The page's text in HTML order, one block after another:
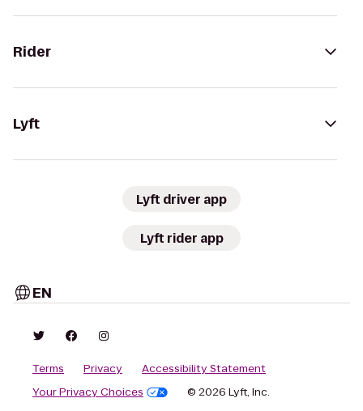
Rider
Lyft
Lyft driver app
Lyft rider app
EN
Terms Privacy
Accessibility Statement
Your Privacy Choices
© 2026 Lyft, Inc.